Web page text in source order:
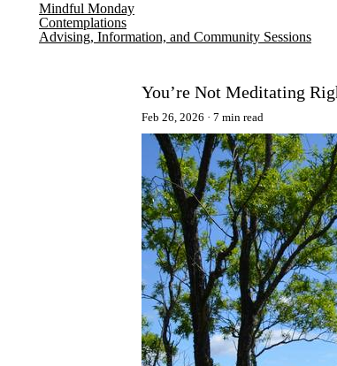
Mindful Monday
Contemplations(current)
Advising, Information, and Community Sessions
You’re Not Meditating
Feb 26, 2026 7 min read